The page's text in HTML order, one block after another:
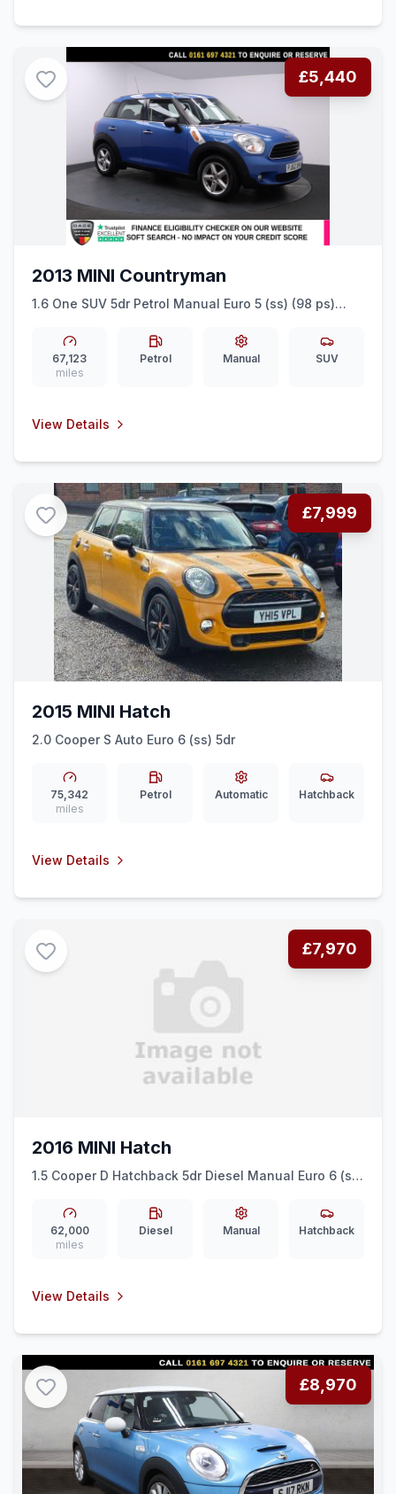
£5,440
2013 MINI Countryman
1.6 One SUV 5dr Petrol Manual Euro 5 (ss) (98 ps)
67,123
miles
Petrol Manual SUV
View Details
£7,999
2015 MINI Hatch
2.0 Cooper S Auto Euro 6 (ss) 5dr
75,342
miles
Petrol Automatic Hatchback
View Details
£7,970
2016 MINI Hatch
1.5 Cooper D Hatchback 5dr Diesel Manual Euro 6 (ss)
62,000
miles
Diesel Manual Hatchback
View Details
£8,970